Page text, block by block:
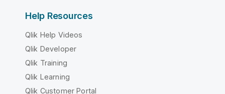
Help Resources
Qlik Help Videos
Qlik Developer
Qlik Training
Qlik Learning
Qlik Customer Portal